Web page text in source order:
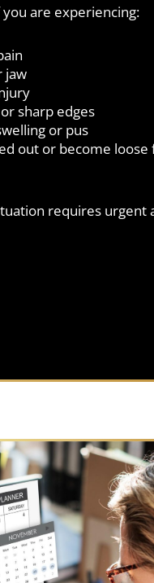
are experiencing:
jaw
sharp edges
or pus
out or become loose
requires urgent